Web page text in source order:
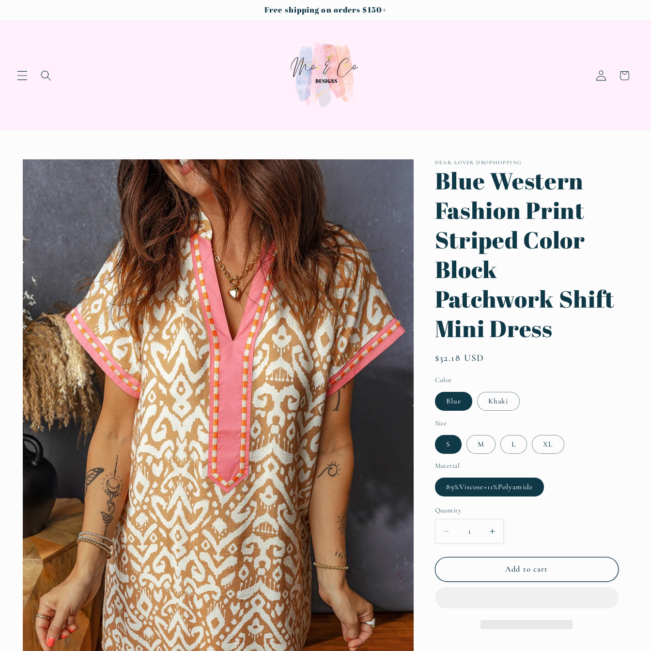
Free shipping on orders $150+
Log
in
Cart
Skip to
DEAR-LOVER DROPSHIPPING
Blue Western
Fashion Print
Striped Color
Block
Patchwork Shift
Mini Dress
Regular
$32.18 USD
Color
Blue Khaki
Size
S M L XL
Material
89%Viscose+11%Polyamide
Quantity
Decrease
quantity
for
Western
Increase
quantity
for
Blue
Western
Add to cart